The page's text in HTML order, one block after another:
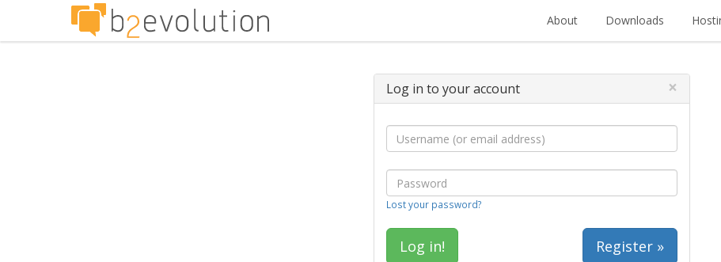
About Downloads
Log in to your account ×
Lost your password?
Register »